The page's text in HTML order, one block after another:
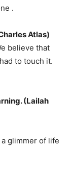
.
Atlas)
believe that
to touch it.
(Lailah
glimmer of life